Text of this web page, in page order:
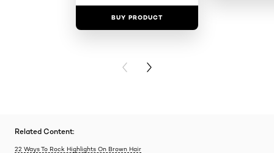
BUY PRODUCT
PREVIOUS CARD
NEXT CARD
Related Content:
22 Ways To Rock Highlights On Brown Hair